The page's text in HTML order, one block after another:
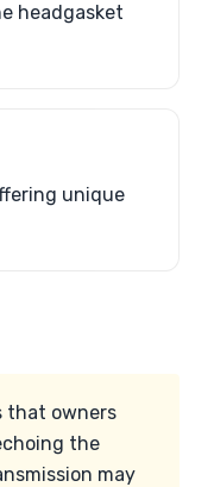
headgasket
unique
that owners
the
may